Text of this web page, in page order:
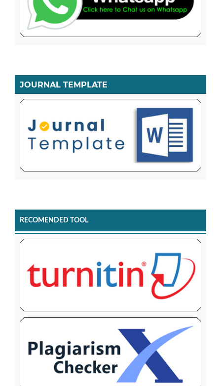
JOURNAL TEMPLATE
RECOMENDED TOOL